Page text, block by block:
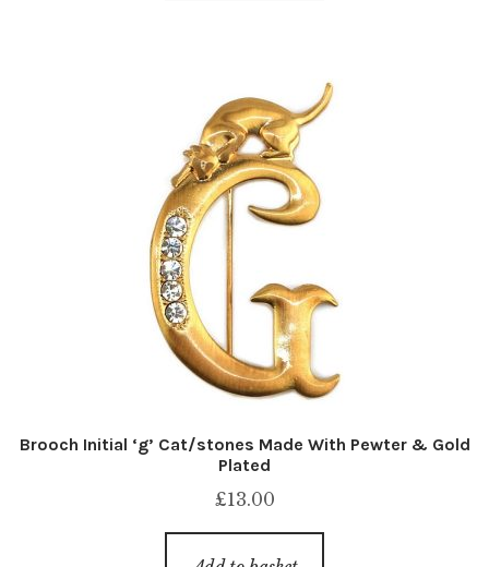
Brooch Initial ‘g’ Cat/stones Made With Pewter & Gold
Plated
£13.00